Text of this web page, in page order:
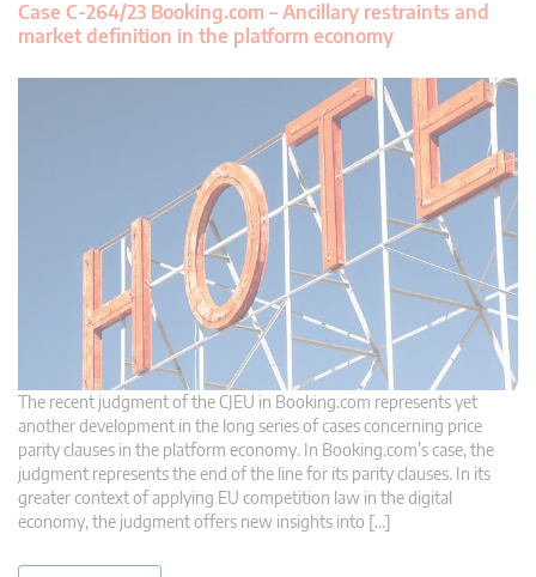
Case C-264/23 Booking.com – Ancillary restraints and
market definition in the platform economy
The recent judgment of the CJEU in Booking.com represents yet
another development in the long series of cases concerning price
parity clauses in the platform economy. In Booking.com’s case, the
judgment represents the end of the line for its parity clauses. In its
greater context of applying EU competition law in the digital
economy, the judgment offers new insights into […]